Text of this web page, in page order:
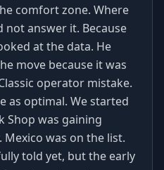
comfort zone. Where
not answer it. Because
at the data. He
move because it was
operator mistake.
as optimal. We started
Shop was gaining
was on the list.
told yet, but the early